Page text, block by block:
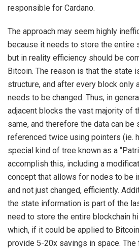
responsible for Cardano.
The approach may seem highly
because it needs to store the entire
but in reality efficiency should be
Bitcoin. The reason is that the state
structure, and after every block only
needs to be changed. Thus, in
adjacent blocks the vast majority of
same, and therefore the data can be
referenced twice using pointers (ie.
special kind of tree known as a
accomplish this, including a
concept that allows for nodes to be
and not just changed, efficiently.
the state information is part of the
need to store the entire blockchain
which, if it could be applied to
provide 5-20x savings in space.